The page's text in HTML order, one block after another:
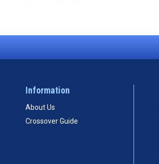
Information
About Us
Crossover Guide